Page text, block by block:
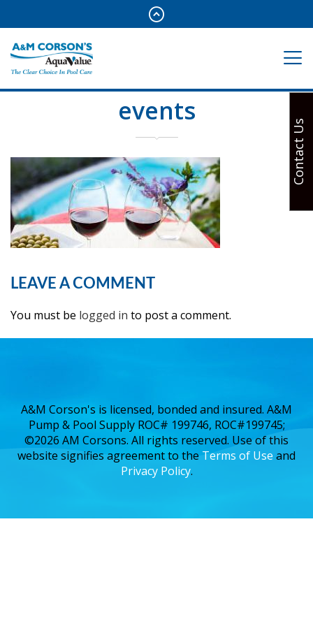
events
LEAVE A COMMENT
You must be logged in to post a comment.
A&M Corson's is licensed, bonded and insured. A&M
Pump & Pool Supply ROC# 199746, ROC#199745;
©2026 AM Corsons. All rights reserved. Use of this
website signifies agreement to the Terms of Use and
Privacy Policy.
Contact Us